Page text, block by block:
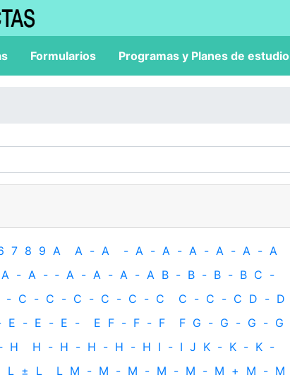
Formularios Programas y Planes de estudio
7 8 9 A A - A - A - A - A - A - A - A
A - A - ‐ A - A - A - A B - B - B - B C -
- C - C - C - C - C - C C - C - C D - D
E - E - E - E F - F - F F G - G - G - G
H H - H - H - H - H I - I J K - K - K -
L ± L L M - M - M - M - M - M + M - M